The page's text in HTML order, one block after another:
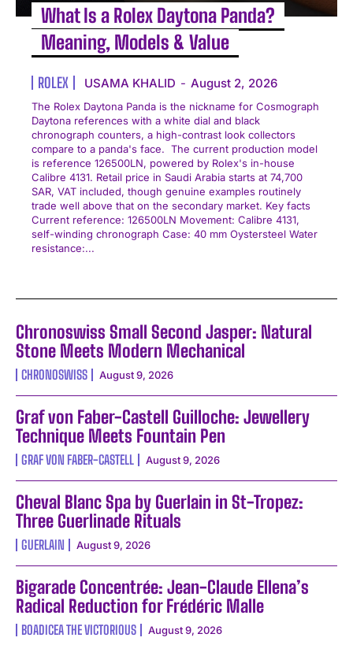
What Is a Rolex Daytona Panda?
Meaning, Models & Value
ROLEX USAMA KHALID - August 2, 2026
The Rolex Daytona Panda is the nickname for Cosmograph
Daytona references with a white dial and black
chronograph counters, a high-contrast look collectors
compare to a panda's face. The current production model
is reference 126500LN, powered by Rolex's in-house
Calibre 4131. Retail price in Saudi Arabia starts at 74,700
SAR, VAT included, though genuine examples routinely
trade well above that on the secondary market. Key facts
Current reference: 126500LN Movement: Calibre 4131,
self-winding chronograph Case: 40 mm Oystersteel Water
resistance:...
Chronoswiss Small Second Jasper: Natural
Stone Meets Modern Mechanical
CHRONOSWISS August 9, 2026
Graf von Faber-Castell Guilloche: Jewellery
Technique Meets Fountain Pen
GRAF VON FABER-CASTELL August 9, 2026
Cheval Blanc Spa by Guerlain in St-Tropez:
Three Guerlinade Rituals
GUERLAIN August 9, 2026
Bigarade Concentrée: Jean-Claude Ellena’s
Radical Reduction for Frédéric Malle
BOADICEA THE VICTORIOUS August 9, 2026